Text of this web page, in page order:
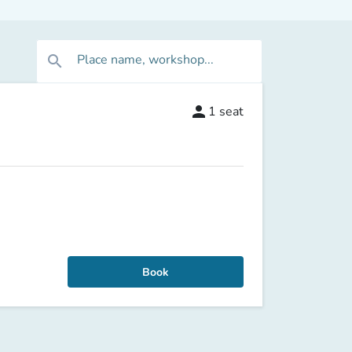
search Place name, workshop...
person 1 seat
Book